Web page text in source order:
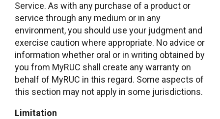
Service. As with any purchase of a product or
service through any medium or in any
environment, you should use your judgment and
exercise caution where appropriate. No advice or
information whether oral or in writing obtained by
you from MyRUC shall create any warranty on
behalf of MyRUC in this regard. Some aspects of
this section may not apply in some jurisdictions.
Limitation